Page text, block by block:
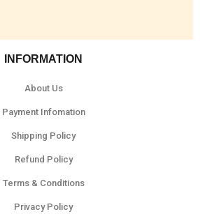
INFORMATION
About Us
Payment Infomation
Shipping Policy
Refund Policy
Terms & Conditions
Privacy Policy